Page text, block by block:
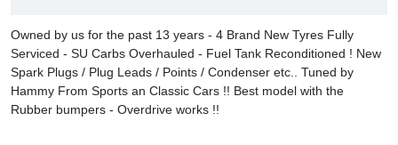
Owned by us for the past 13 years - 4 Brand New Tyres Fully
Serviced - SU Carbs Overhauled - Fuel Tank Reconditioned ! New
Spark Plugs / Plug Leads / Points / Condenser etc.. Tuned by
Hammy From Sports an Classic Cars !! Best model with the
Rubber bumpers - Overdrive works !!